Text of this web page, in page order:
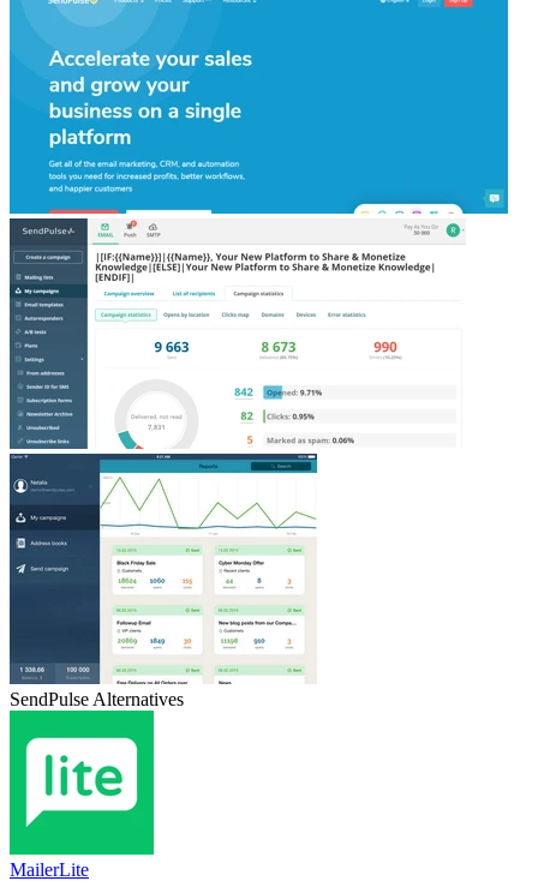
SendPulse Alternatives
MailerLite